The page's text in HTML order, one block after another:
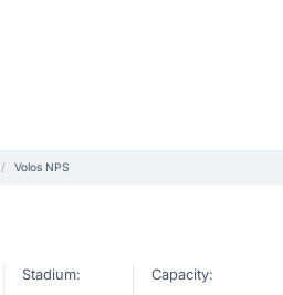
Volos NPS
Stadium:
Capacity: